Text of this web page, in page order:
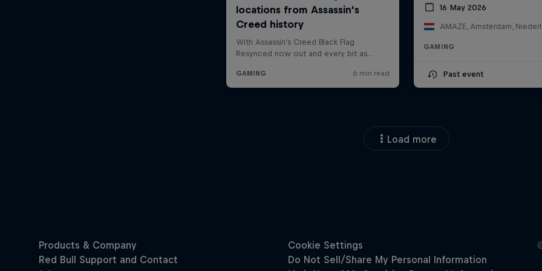
16 May 2026
AMAZE, Amsterdam,
GAMING
Past event
Load more